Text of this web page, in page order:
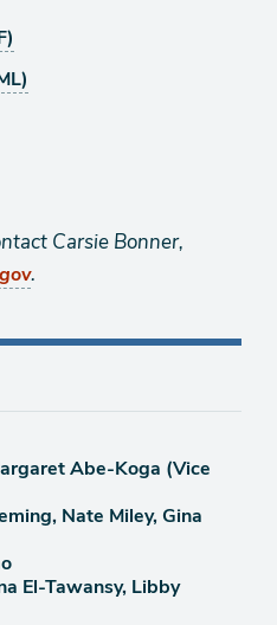
Carsie Bonner,
.
Abe-Koga (Vice
Nate Miley, Gina
El-Tawansy, Libby